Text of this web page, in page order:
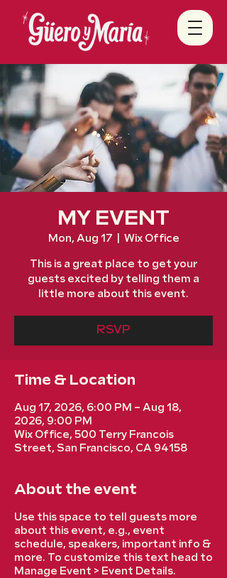
MY EVENT
Mon, Aug 17 Wix Office
This is a great place to get your
guests excited by telling them a
little more about this event.
RSVP
Time & Location
Aug 17, 2026, 6:00 PM – Aug 18,
2026, 9:00 PM
Wix Office, 500 Terry Francois
Street, San Francisco, CA 94158
About the event
Use this space to tell guests more
about this event, e.g., event
schedule, speakers, important info &
more. To customize this text head to
Manage Event > Event Details.